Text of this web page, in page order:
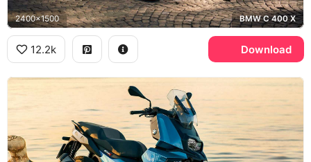
2400x1500 BMW C 400 X
12.2k Download